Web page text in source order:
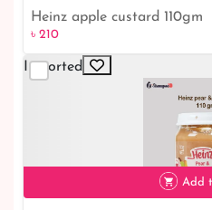
৳ 210
Heinz apple custard 110gm
৳ 210
Imported
Add